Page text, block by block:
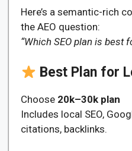
Here’s a semantic-rich
the AEO question:
“Which SEO plan is best
Best Plan for
Choose 20k–30k plan
Includes local SEO,
citations, backlinks.